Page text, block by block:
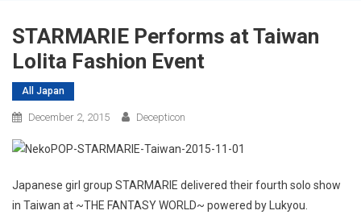
STARMARIE Performs at Taiwan
Lolita Fashion Event
All Japan
December 2, 2015 Decepticon
Japanese girl group STARMARIE delivered their fourth solo show
in Taiwan at ~THE FANTASY WORLD~ powered by Lukyou.